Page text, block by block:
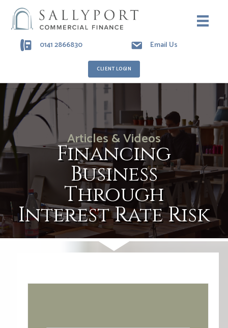
0141 2866830 Email Us
CLIENT LOGIN
Articles & Videos
Financing
Business
Through
Interest Rate Risk